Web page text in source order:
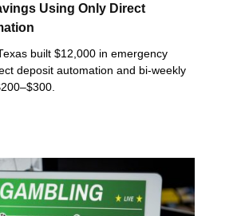
Using Only Direct
built $12,000 in emergency
deposit automation and bi-weekly